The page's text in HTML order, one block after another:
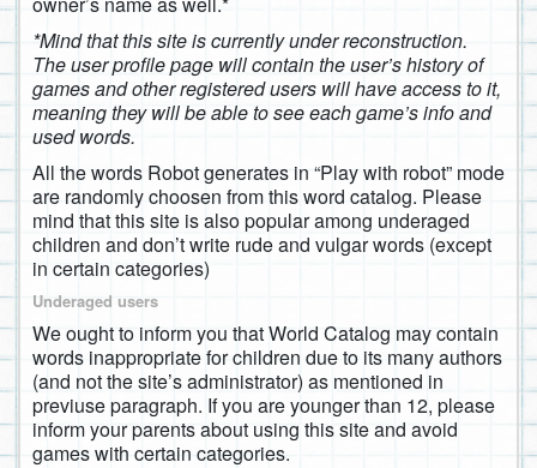
*Mind that this site is currently under reconstruction.
The user profile page will contain the user’s history of
games and other registered users will have access to it,
meaning they will be able to see each game’s info and
used words.
All the words Robot generates in “Play with robot” mode
are randomly choosen from this word catalog. Please
mind that this site is also popular among underaged
children and don’t write rude and vulgar words (except
in certain categories)
Underaged users
We ought to inform you that World Catalog may contain
words inappropriate for children due to its many authors
(and not the site’s administrator) as mentioned in
previuse paragraph. If you are younger than 12, please
inform your parents about using this site and avoid
games with certain categories.